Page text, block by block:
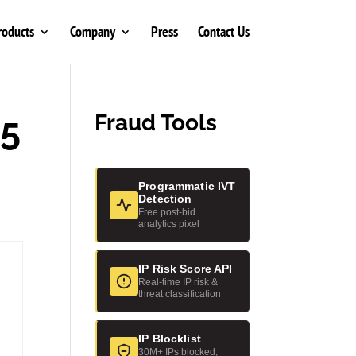
Company Press Contact Us
Fraud Tools
Programmatic IVT
Detection
Free post-bid
analytics pixel
IP Risk Score API
Real-time IP risk &
threat classification
IP Blocklist
30M+ IPs blocked,